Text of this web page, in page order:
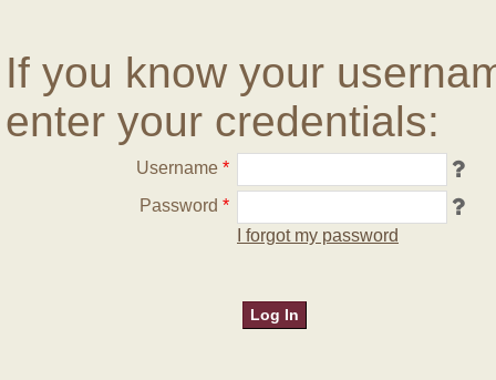
If you know your
enter your credentials:
Username *
Password *
I forgot my password